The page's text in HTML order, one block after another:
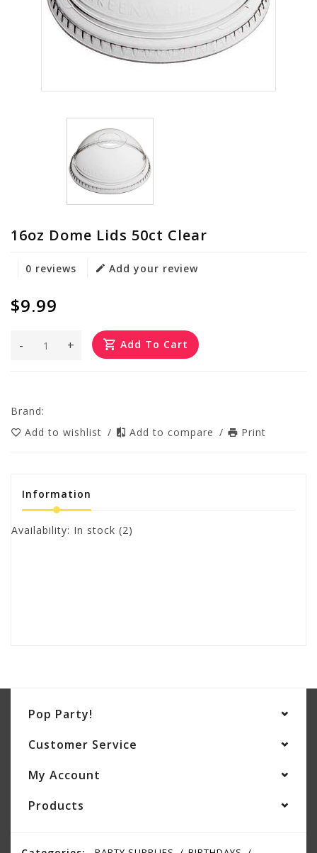
16oz Dome Lids 50ct Clear
0 reviews Add your review
$9.99
+
- Add To Cart
Brand:
Add to wishlist / Add to compare / Print
Information
Availability: In stock (2)
Pop Party!
Customer Service
My Account
Products